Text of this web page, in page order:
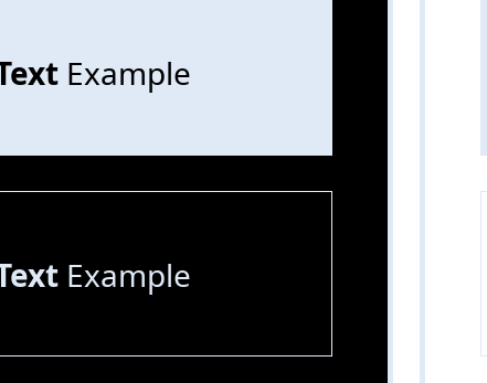
Example
Example